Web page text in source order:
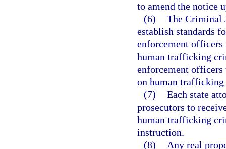
to amend the notice
(6) The Criminal
establish standards
enforcement
human trafficking
enforcement
on human
(7) Each state
prosecutors to
human trafficking
instruction.
(8)
Any real